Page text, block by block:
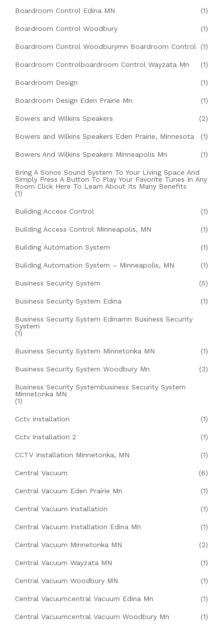
Boardroom Control Edina MN (1)
Boardroom Control Woodbury (1)
Boardroom Control Woodburymn Boardroom Control (1)
Boardroom Controlboardroom Control Wayzata Mn (1)
Boardroom Design (1)
Boardroom Design Eden Prairie Mn (1)
Bowers and Wilkins Speakers (2)
Bowers and Wilkins Speakers Eden Prairie, Minnesota (1)
Bowers And Wilkins Speakers Minneapolis Mn (1)
Bring A Sonos Sound System To Your Living Space And
Simply Press A Button To Play Your Favorite Tunes In Any
Room Click Here To Learn About Its Many Benefits
(1)
Building Access Control (1)
Building Access Control Minneapolis, MN (1)
Building Automation System (1)
Building Automation System – Minneapolis, MN (1)
Business Security System (5)
Business Security System Edina (1)
Business Security System Edinamn Business Security
System
(1)
Business Security System Minnetonka MN (1)
Business Security System Woodbury Mn (3)
Business Security Systembusiness Security System
Minnetonka MN
(1)
Cctv Installation (1)
Cctv Installation 2 (1)
CCTV Installation Minnetonka, MN (1)
Central Vacuum (6)
Central Vacuum Eden Prairie Mn (1)
Central Vacuum Installation (1)
Central Vacuum Installation Edina Mn (1)
Central Vacuum Minnetonka MN (2)
Central Vacuum Wayzata MN (1)
Central Vacuum Woodbury MN (1)
Central Vacuumcentral Vacuum Edina Mn (1)
Central Vacuumcentral Vacuum Woodbury Mn (1)